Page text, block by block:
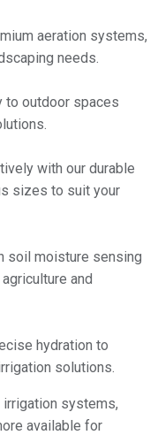
aeration systems,
needs.
to outdoor spaces
with our durable
sizes to suit your
soil moisture sensing
and
hydration to
solutions.
systems,
available for